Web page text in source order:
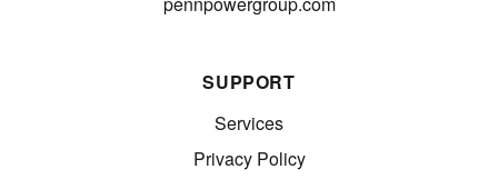
SUPPORT
Services
Privacy Policy